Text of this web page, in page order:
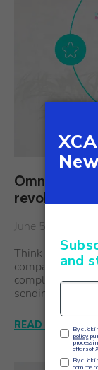
June 5
Think of a
company out of
complaint, or
sending a
READ THE